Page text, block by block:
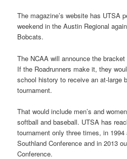
The magazine’s website has UTSA
weekend in the Austin Regional
Bobcats.
The NCAA will announce the
If the Roadrunners make it, they
school history to receive an at-large
tournament.
That would include men’s and
softball and baseball. UTSA has
tournament only three times, in
Southland Conference and in 2013
Conference.